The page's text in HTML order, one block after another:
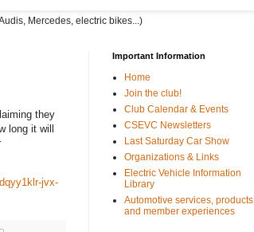
Mercedes, electric bikes...)
they
long it will
jvx-
Important Information
Home
Join the club!
Club Calendar & Events
CSEVC Newsletters
Last Saturday Car Show
Organizations & Links
Electric Vehicle Information
Library
Automotive services, products
and member experiences